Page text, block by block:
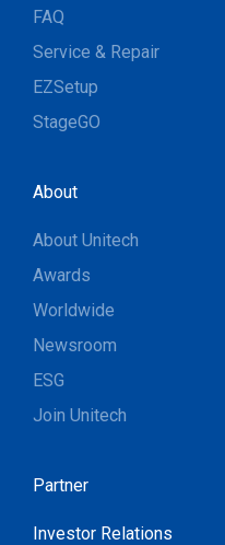
FAQ
Service & Repair
EZSetup
StageGO
About
About Unitech
Awards
Worldwide
Newsroom
ESG
Join Unitech
Partner
Investor Relations